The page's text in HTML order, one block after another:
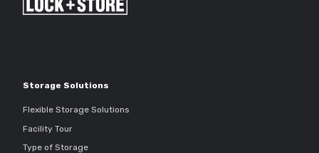
Storage Solutions
Flexible Storage Solutions
Facility Tour
Type of Storage